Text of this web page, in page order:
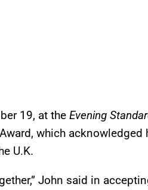
19, at the Evening
which acknowledged
U.K.
John said in